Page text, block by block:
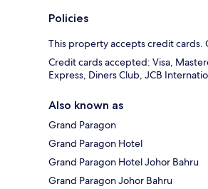
Policies
This property accepts credit cards.
Credit cards accepted: Visa,
Express, Diners Club, JCB
Also known as
Grand Paragon
Grand Paragon Hotel
Grand Paragon Hotel Johor Bahru
Grand Paragon Johor Bahru